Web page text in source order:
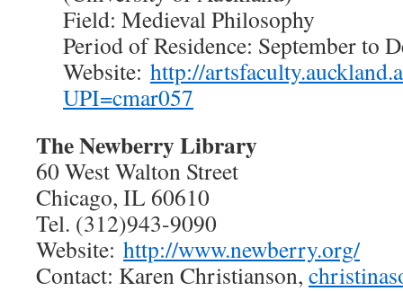
Field: Medieval Philosophy
Period of Residence: September to
Website: http://
UPI=cmar057
The Newberry Library
60 West Walton Street
Chicago, IL 60610
Tel. (312)943-9090
Website: http://www.newberry.org/
Contact: Karen Christianson,